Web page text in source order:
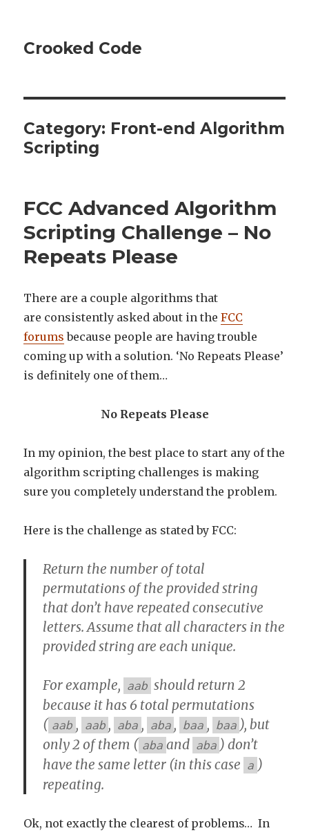
Crooked Code
Category: Front-end Algorithm
Scripting
FCC Advanced Algorithm
Scripting Challenge – No
Repeats Please
There are a couple algorithms that
are consistently asked about in theFCC
forums because people are having trouble
coming up with a solution. ‘No Repeats Please’
is definitely one of them…
No Repeats Please
In my opinion, the best place to start any of the
algorithm scripting challenges is making
sure you completely understand the problem.
Here is the challenge as stated by FCC:
Return the number of total
permutations of the provided string
that don’t have repeated consecutive
letters. Assume that all characters in the
provided string are each unique.
For example, aab should return 2
because it has 6 total permutations
( aab , aab , aba , aba , baa , baa ), but
only 2 of them ( aba and aba ) don’t
have the same letter (in this case a )
repeating.
Ok, not exactly the clearest of problems… In